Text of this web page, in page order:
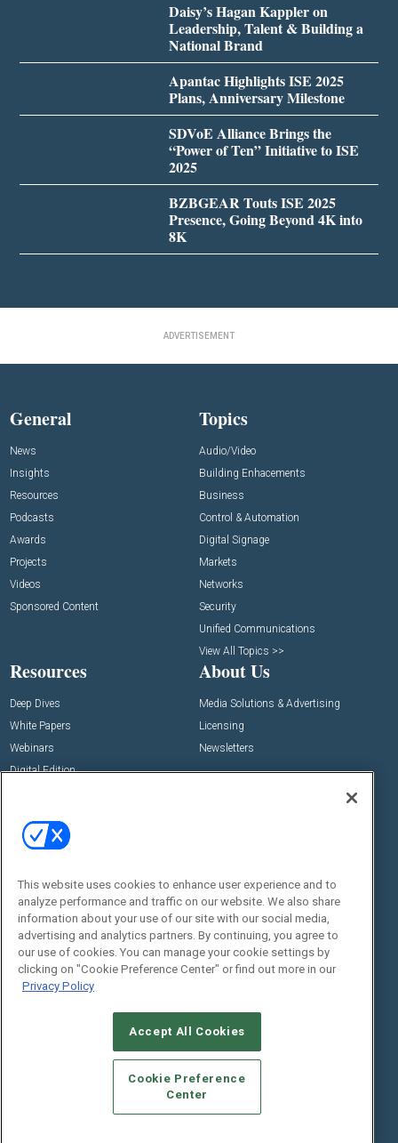
Daisy’s Hagan Kappler on
Leadership, Talent & Building a
National Brand
Apantac Highlights ISE 2025
Plans, Anniversary Milestone
SDVoE Alliance Brings the
“Power of Ten” Initiative to ISE
2025
BZBGEAR Touts ISE 2025
Presence, Going Beyond 4K into
8K
ADVERTISEMENT
General
News
Insights
Resources
Podcasts
Awards
Projects
Videos
Sponsored Content
Topics
Audio/Video
Building Enhacements
Business
Control & Automation
Digital Signage
Markets
Networks
Security
Unified Communications
View All Topics >>
Resources
Deep Dives
White Papers
Webinars
Digital Edition
About Us
Media Solutions & Advertising
Licensing
Newsletters
Events
Commercial Integrator Webinars
Customer Sevice
Social:
© 2026Emerald X, LLC.All Rights Reserved
This website uses cookies to enhance user experience and to
analyze performance and traffic on our website. We also share
information about your use of our site with our social media,
advertising and analytics partners. By continuing, you agree to
our use of cookies. You can manage your cookie settings by
clicking on "Cookie Preference Center" or find out more in our
Privacy Policy
Accept All Cookies
Cookie Preference
Center